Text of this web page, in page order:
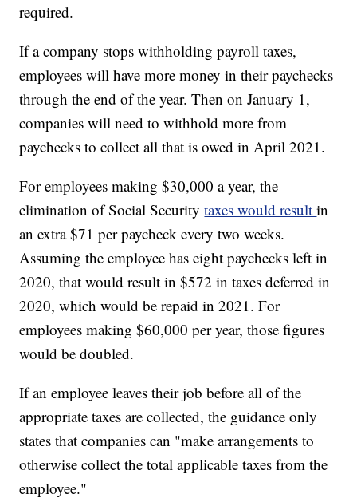
required.
If a company stops withholding payroll taxes,
employees will have more money in their paychecks
through the end of the year. Then on January 1,
companies will need to withhold more from
paychecks to collect all that is owed in April 2021.
For employees making $30,000 a year, the
elimination of Social Securitytaxes would resultin
an extra $71 per paycheck every two weeks.
Assuming the employee has eight paychecks left in
2020, that would result in $572 in taxes deferred in
2020, which would be repaid in 2021. For
employees making $60,000 per year, those figures
would be doubled.
If an employee leaves their job before all of the
appropriate taxes are collected, the guidance only
states that companies can "make arrangements to
otherwise collect the total applicable taxes from the
employee."